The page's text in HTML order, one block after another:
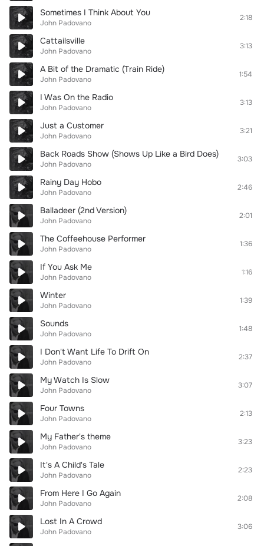
Sometimes I Think About You
John Padovano
2:18
Cattailsville
John Padovano
3:13
A Bit of the Dramatic (Train Ride)
John Padovano
1:54
I Was On the Radio
John Padovano
3:13
Just a Customer
John Padovano
3:21
Back Roads Show (Shows Up Like a Bird Does)
John Padovano
3:03
Rainy Day Hobo
John Padovano
2:46
Balladeer (2nd Version)
John Padovano
2:01
The Coffeehouse Performer
John Padovano
1:36
If You Ask Me
John Padovano
1:16
Winter
John Padovano
1:39
Sounds
John Padovano
1:48
I Don't Want Life To Drift On
John Padovano
2:37
My Watch Is Slow
John Padovano
3:07
Four Towns
John Padovano
2:13
My Father's theme
John Padovano
3:23
It's A Child's Tale
John Padovano
2:23
From Here I Go Again
John Padovano
2:08
Lost In A Crowd
John Padovano
3:06